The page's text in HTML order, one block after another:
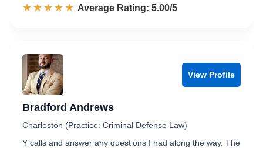
☆☆☆☆☆
★★★★★ Rated 5.0 out of 5
Average Rating: 5.00/5
View Profile
Bradford Andrews
Charleston (Practice: Criminal Defense Law)
Y calls and answer any questions I had along the way. The